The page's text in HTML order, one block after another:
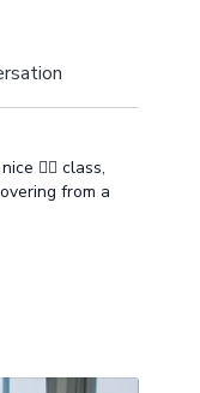
👍🏼 class,
from a